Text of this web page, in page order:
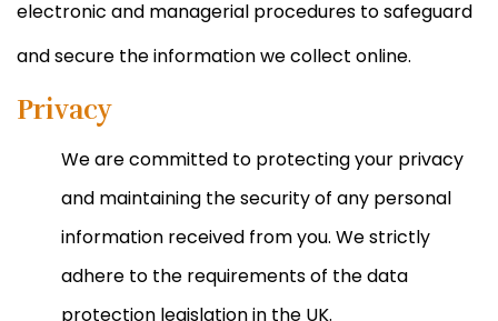
electronic and managerial procedures to safeguard
and secure the information we collect online.
Privacy
We are committed to protecting your privacy
and maintaining the security of any personal
information received from you. We strictly
adhere to the requirements of the data
protection legislation in the UK.